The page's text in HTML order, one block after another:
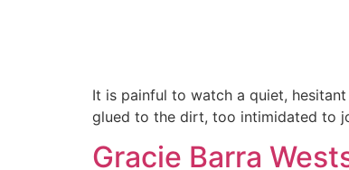
It is painful to watch a quiet,
glued to the dirt, too intimidated to
Gracie Barra